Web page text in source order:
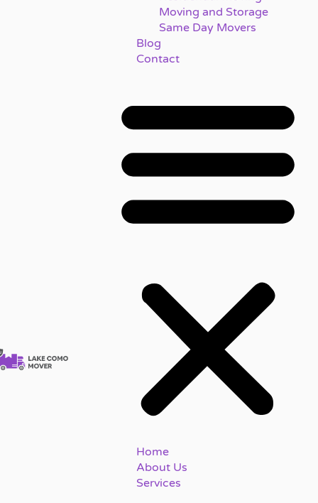
Moving and Storage
Same Day Movers
Blog
Contact
Home
About Us
Services